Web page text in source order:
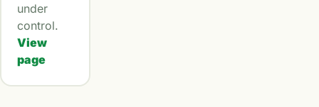
under
control.
View
page